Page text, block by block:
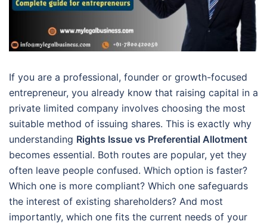
If you are a professional, founder or growth-focused
entrepreneur, you already know that raising capital in a
private limited company involves choosing the most
suitable method of issuing shares. This is exactly why
understanding Rights Issue vs Preferential Allotment
becomes essential. Both routes are popular, yet they
often leave people confused. Which option is faster?
Which one is more compliant? Which one safeguards
the interest of existing shareholders? And most
importantly, which one fits the current needs of your